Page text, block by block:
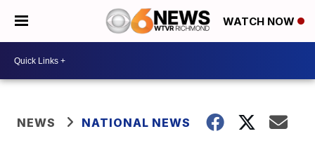
WATCH NOW
NEWS NATIONAL NEWS